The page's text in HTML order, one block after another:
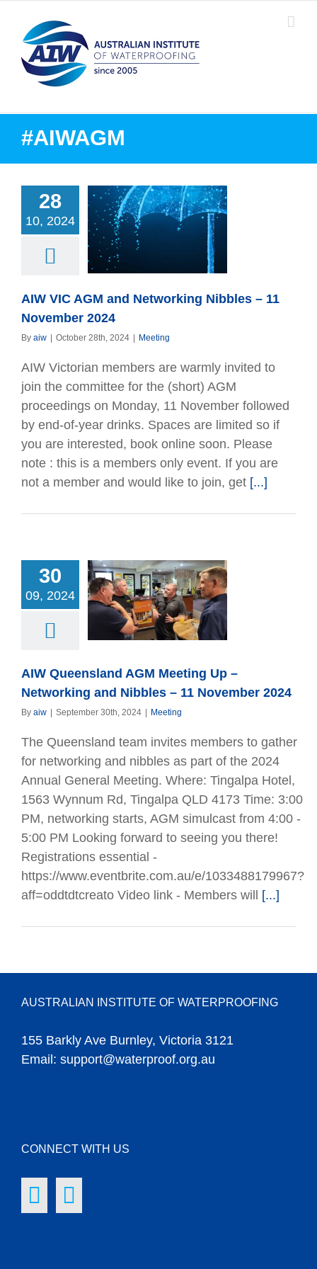
content
#AIWAGM
28
10, 2024
AGM and
AIW VIC AGM and Networking Nibbles – 11
November 2024
By aiw October 28th, 2024 Meeting
AIW Victorian members are warmly invited to
join the committee for the (short) AGM
proceedings on Monday, 11 November followed
by end-of-year drinks. Spaces are limited so if
you are interested, book online soon. Please
note : this is a members only event. If you are
not a member and would like to join, get [...]
30
09, 2024
AGM
Up –
and Nibbles
2024
AIW Queensland AGM Meeting Up –
Networking and Nibbles – 11 November 2024
By aiw September 30th, 2024 Meeting
The Queensland team invites members to gather
for networking and nibbles as part of the 2024
Annual General Meeting. Where: Tingalpa Hotel,
1563 Wynnum Rd, Tingalpa QLD 4173 Time: 3:00
PM, networking starts, AGM simulcast from 4:00 -
5:00 PM Looking forward to seeing you there!
Registrations essential -
https://www.eventbrite.com.au/e/1033488179967?
aff=oddtdtcreato Video link - Members will [...]
AUSTRALIAN INSTITUTE OF WATERPROOFING
155 Barkly Ave Burnley, Victoria 3121
Email: support@waterproof.org.au
CONNECT WITH US